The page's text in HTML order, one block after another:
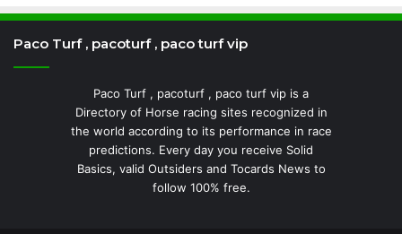
Paco Turf , pacoturf , paco turf vip
Paco Turf , pacoturf , paco turf vip is a
Directory of Horse racing sites recognized in
the world according to its performance in race
predictions. Every day you receive Solid
Basics, valid Outsiders and Tocards News to
follow 100% free.